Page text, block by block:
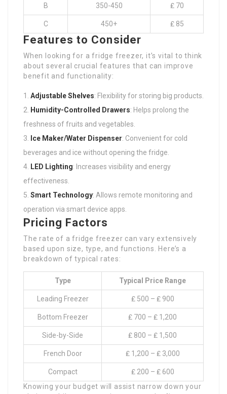
B 350-450 ₤ 70
C 450+ ₤ 85
Features to Consider
When looking for a fridge freezer, it’s vital to think
about several crucial features that can improve
benefit and functionality:
Adjustable Shelves: Flexibility for storing big products.
Humidity-Controlled Drawers: Helps prolong the
freshness of fruits and vegetables.
Ice Maker/Water Dispenser: Convenient for cold
beverages and ice without opening the fridge.
LED Lighting: Increases visibility and energy
effectiveness.
Smart Technology: Allows remote monitoring and
operation via smart device apps.
Pricing Factors
The rate of a fridge freezer can vary extensively
based upon size, type, and functions. Here’s a
breakdown of typical rates:
Type Typical Price Range
Leading Freezer ₤ 500 – ₤ 900
Bottom Freezer ₤ 700 – ₤ 1,200
Side-by-Side ₤ 800 – ₤ 1,500
French Door ₤ 1,200 – ₤ 3,000
Compact
₤ 200 – ₤ 600
Knowing your budget will assist narrow down your